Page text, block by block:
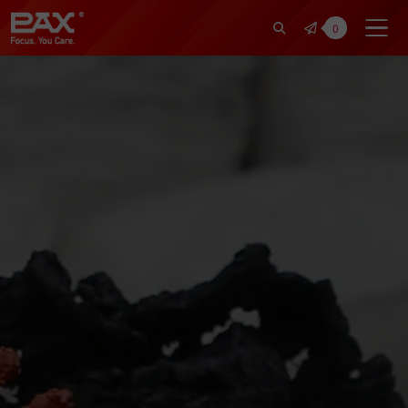
裕仁工業科技股份有限公
0